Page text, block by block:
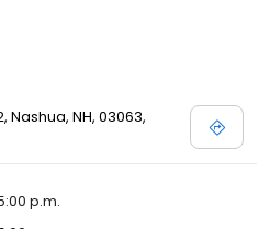
Nashua, NH, 03063,
p.m.